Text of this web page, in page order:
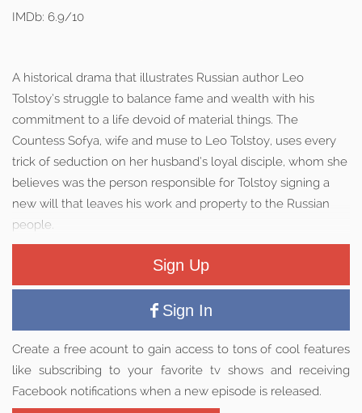
IMDb: 6.9/10
A historical drama that illustrates Russian author Leo
Tolstoy’s struggle to balance fame and wealth with his
commitment to a life devoid of material things. The
Countess Sofya, wife and muse to Leo Tolstoy, uses every
trick of seduction on her husband’s loyal disciple, whom she
believes was the person responsible for Tolstoy signing a
new will that leaves his work and property to the Russian
people.
Sign Up
Sign In
Create a free acount to gain access to tons of cool features
like subscribing to your favorite tv shows and receiving
Facebook notifications when a new episode is released.